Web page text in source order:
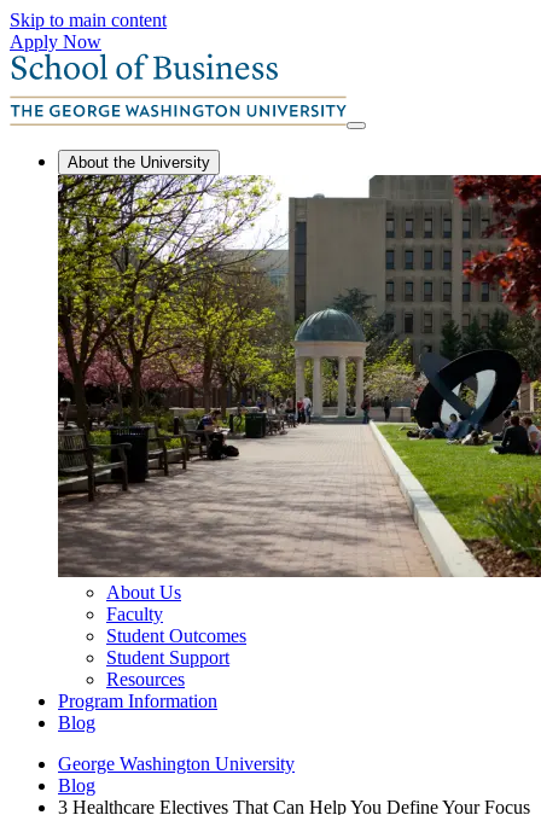
Skip to main content
Apply Now
About the University
About Us
Faculty
Student Outcomes
Student Support
Resources
Program Information
Blog
George Washington University
Blog
3 Healthcare Electives That Can Help You Define Your Focus